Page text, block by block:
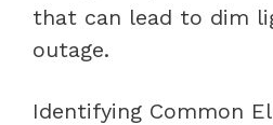
that can lead to dim
outage.
Identifying Common